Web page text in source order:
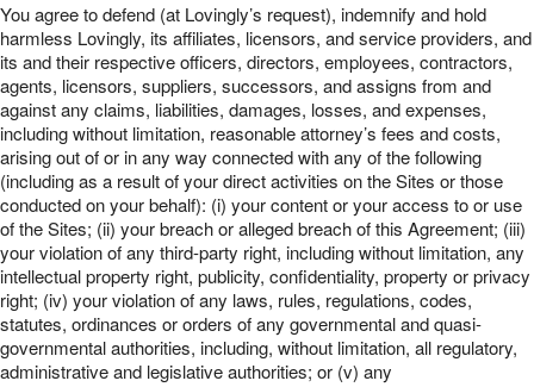
You agree to defend (at Lovingly’s request), indemnify and hold
harmless Lovingly, its affiliates, licensors, and service providers, and
its and their respective officers, directors, employees, contractors,
agents, licensors, suppliers, successors, and assigns from and
against any claims, liabilities, damages, losses, and expenses,
including without limitation, reasonable attorney’s fees and costs,
arising out of or in any way connected with any of the following
(including as a result of your direct activities on the Sites or those
conducted on your behalf): (i) your content or your access to or use
of the Sites; (ii) your breach or alleged breach of this Agreement; (iii)
your violation of any third-party right, including without limitation, any
intellectual property right, publicity, confidentiality, property or privacy
right; (iv) your violation of any laws, rules, regulations, codes,
statutes, ordinances or orders of any governmental and quasi-
governmental authorities, including, without limitation, all regulatory,
administrative and legislative authorities; or (v) any